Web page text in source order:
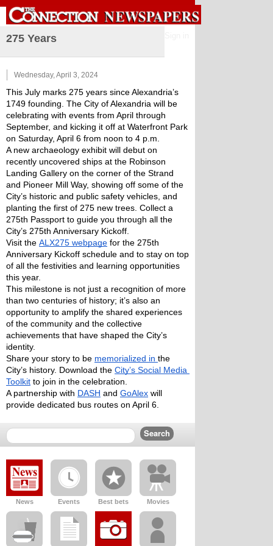
275 Years
Wednesday, April 3, 2024
This July marks 275 years since Alexandria’s
1749 founding. The City of Alexandria will be
celebrating with events from April through
September, and kicking it off at Waterfront Park
on Saturday, April 6 from noon to 4 p.m.
A new archaeology exhibit will debut on
recently uncovered ships at the Robinson
Landing Gallery on the corner of the Strand
and Pioneer Mill Way, showing off some of the
City’s historic and public safety vehicles, and
planting the first of 275 new trees. Collect a
275th Passport to guide you through all the
City’s 275th Anniversary Kickoff.
Visit the ALX275 webpage for the 275th
Anniversary Kickoff schedule and to stay on top
of all the festivities and learning opportunities
this year.
This milestone is not just a recognition of more
than two centuries of history; it’s also an
opportunity to amplify the shared experiences
of the community and the collective
achievements that have shaped the City’s
identity.
Share your story to be memorialized in the
City’s history. Download the City’s Social Media
Toolkit to join in the celebration.
A partnership with DASH and GoAlex will
provide dedicated bus routes on April 6.
News Events Best bets Movies